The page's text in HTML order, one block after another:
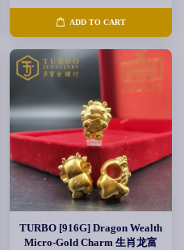
ADD TO CART
TURBO [916G] Dragon Wealth
Micro-Gold Charm 生肖龙富